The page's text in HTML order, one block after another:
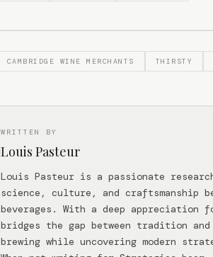
CAMBRIDGE WINE MERCHANTS THIRSTY
WRITTEN BY
Louis Pasteur
Louis Pasteur is a passionate
science, culture, and craftsmanship
beverages. With a deep appreciation
bridges the gap between tradition
brewing while uncovering modern